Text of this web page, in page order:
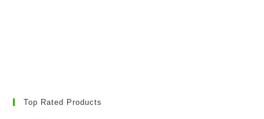
Top Rated Products